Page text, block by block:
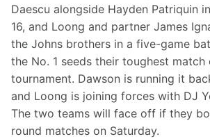
Daescu alongside Hayden Patriquin
16, and Loong and partner James
the Johns brothers in a five-game
the No. 1 seeds their toughest match
tournament. Dawson is running it
and Loong is joining forces with DJ
The two teams will face off if they
round matches on Saturday.